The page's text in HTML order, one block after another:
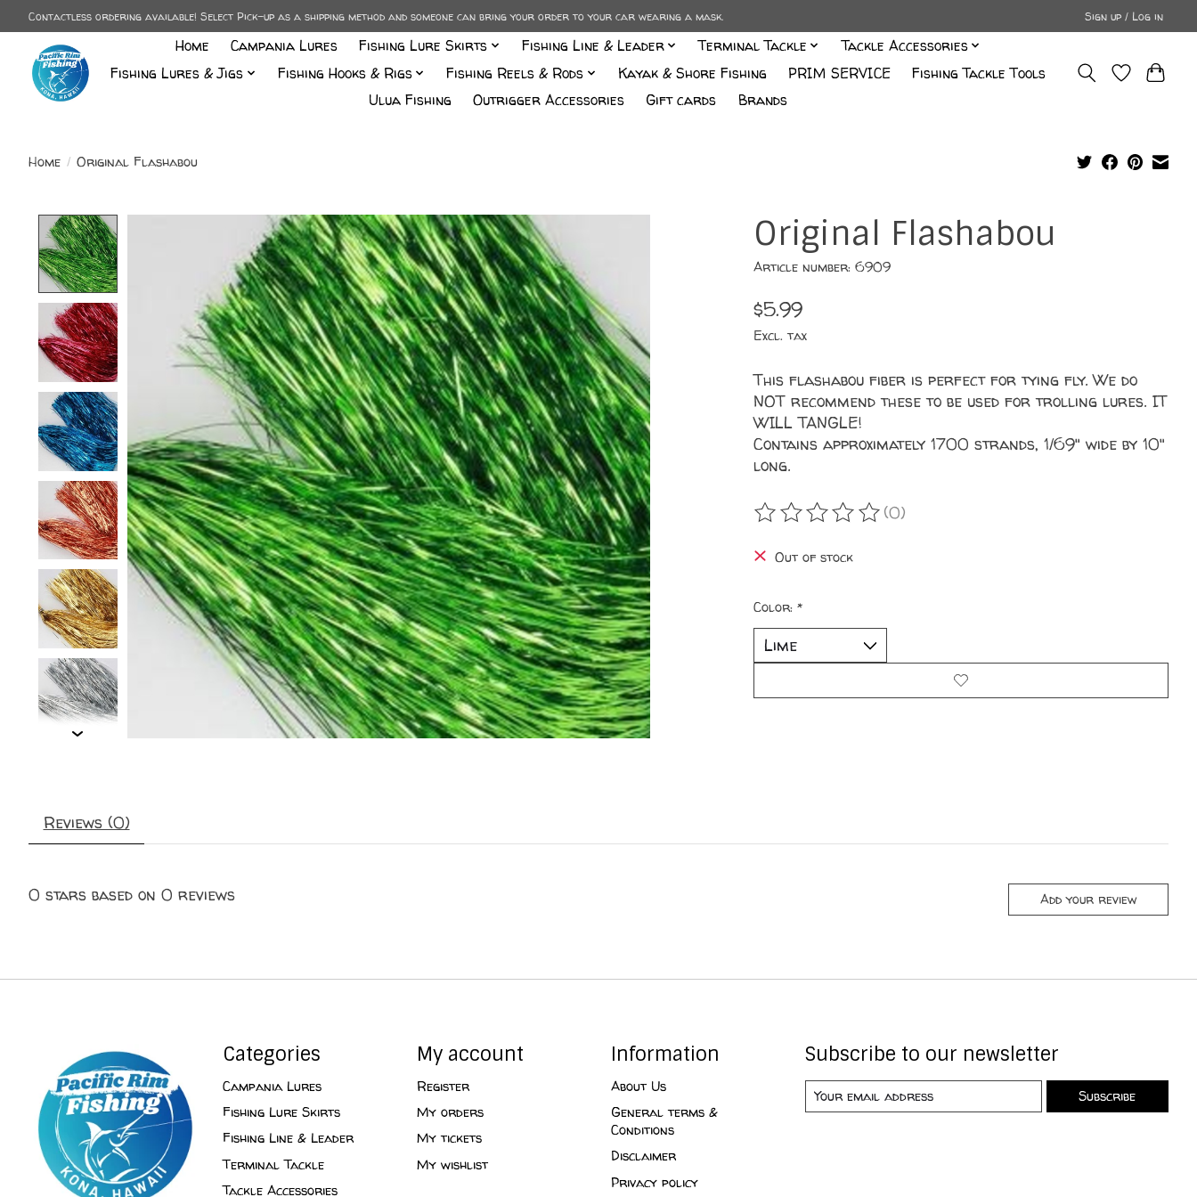
Contactless ordering available! Select Pick-up as a shipping method and someone can bring your order to your car wearing a mask. Sign up / Log in
Home Campania Lures Fishing Lure Skirts Fishing Line & Leader Terminal Tackle
Tackle Accessories
Fishing Lures & Jigs
Fishing Hooks & Rigs Fishing Reels & Rods Kayak & Shore Fishing PRIM SERVICE
Fishing Tackle Tools
Ulua Fishing
Outrigger Accessories Gift cards Brands
Home / Original Flashabou
Product image slideshow Items Original Flashabou
Article number: 6909
$5.99
Excl. tax
This flashabou fiber is perfect for tying fly. We do
NOT recommend these to be used for trolling lures. IT
WILL TANGLE!
Contains approximately 1700 strands, 1/69" wide by 10"
long.
The rating of this product is
(0)
Out of stock
Color: *
Reviews (0)
0 stars based on 0 reviews Add your review
Categories
Campania Lures
Fishing Lure Skirts
Fishing Line & Leader
Terminal Tackle
Tackle Accessories
My account
Register
My orders
My tickets
My wishlist
Information
About Us
General terms &
Conditions
Disclaimer
Privacy policy
Subscribe to our newsletter
Subscribe